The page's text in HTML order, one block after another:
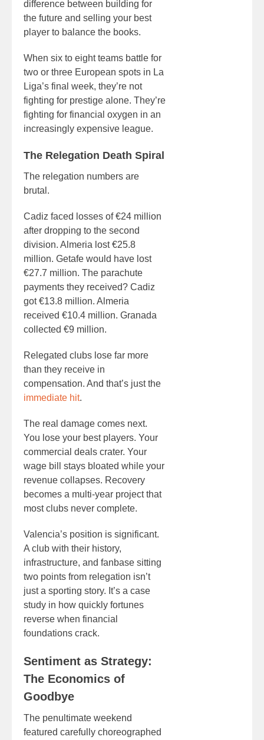
difference between building for
the future and selling your best
player to balance the books.
When six to eight teams battle for
two or three European spots in La
Liga’s final week, they’re not
fighting for prestige alone. They’re
fighting for financial oxygen in an
increasingly expensive league.
The Relegation Death Spiral
The relegation numbers are
brutal.
Cadiz faced losses of €24 million
after dropping to the second
division. Almeria lost €25.8
million. Getafe would have lost
€27.7 million. The parachute
payments they received? Cadiz
got €13.8 million. Almeria
received €10.4 million. Granada
collected €9 million.
Relegated clubs lose far more
than they receive in
compensation. And that’s just the
immediate hit.
The real damage comes next.
You lose your best players. Your
commercial deals crater. Your
wage bill stays bloated while your
revenue collapses. Recovery
becomes a multi-year project that
most clubs never complete.
Valencia’s position is significant.
A club with their history,
infrastructure, and fanbase sitting
two points from relegation isn’t
just a sporting story. It’s a case
study in how quickly fortunes
reverse when financial
foundations crack.
Sentiment as Strategy:
The Economics of
Goodbye
The penultimate weekend
featured carefully choreographed